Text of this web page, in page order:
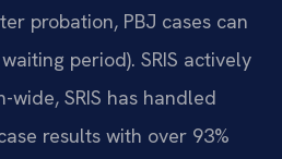
probation, PBJ cases can
period). SRIS actively
SRIS has handled
results with over 93%